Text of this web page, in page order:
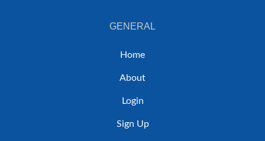
GENERAL
Home
About
Login
Sign Up